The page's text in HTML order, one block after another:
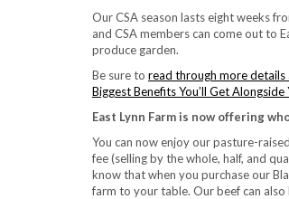
Our CSA season lasts eight weeks
and CSA members can come out to
produce garden.
Be sure to read through more details
Biggest Benefits You’ll Get Alongside
East Lynn Farm is now offering
You can now enjoy our pasture-
fee (selling by the whole, half, and
know that when you purchase our
farm to your table. Our beef can